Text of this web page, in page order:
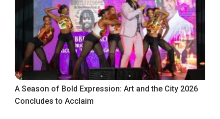
A Season of Bold Expression: Art and the City 2026
Concludes to Acclaim